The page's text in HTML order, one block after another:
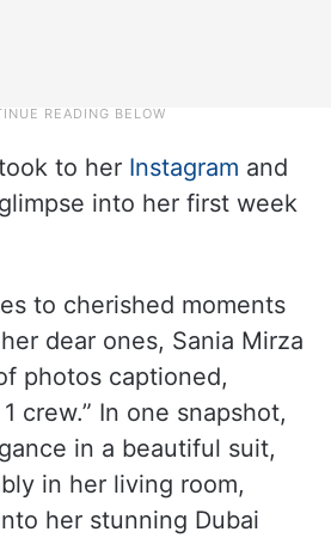
to her Instagram and
into her first week
to cherished moments
dear ones, Sania Mirza
photos captioned,
crew.” In one snapshot,
in a beautiful suit,
in her living room,
her stunning Dubai